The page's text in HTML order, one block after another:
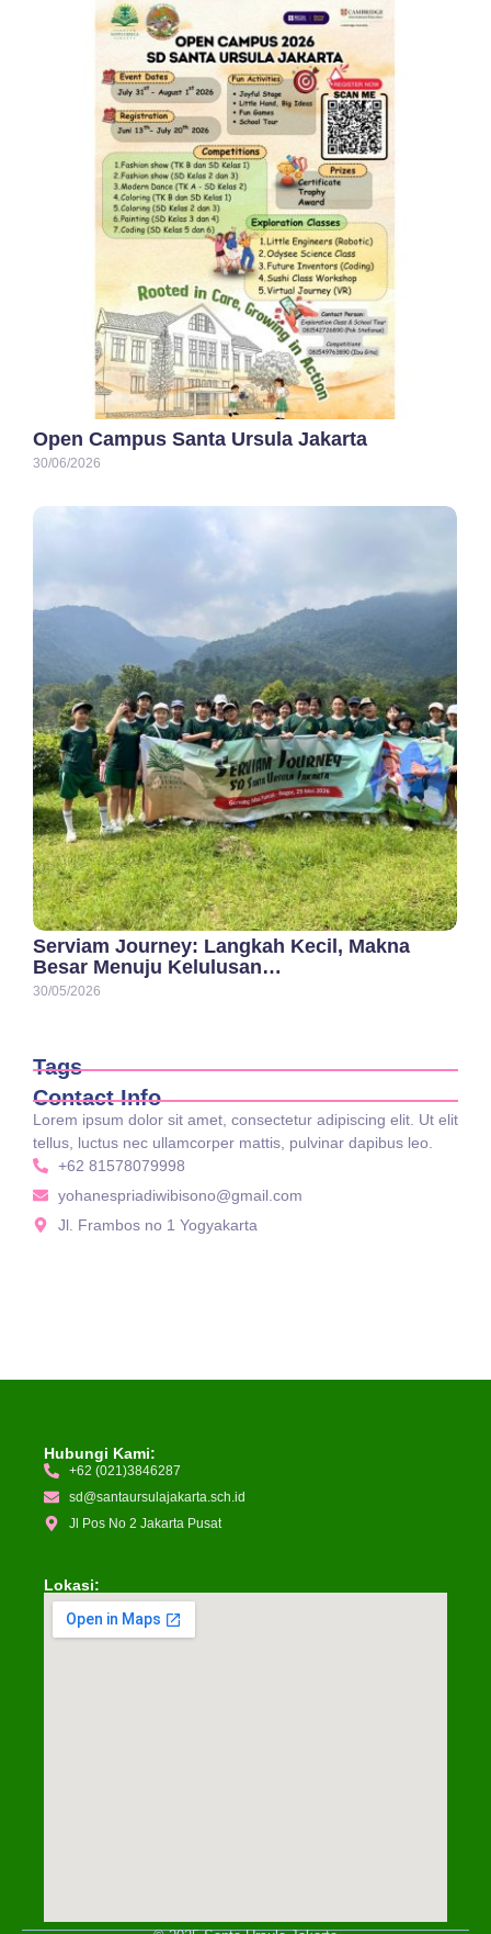
Open Campus Santa Ursula Jakarta
30/06/2026
Serviam Journey: Langkah Kecil, Makna
Besar Menuju Kelulusan…
30/05/2026
Tags
Contact Info
Lorem ipsum dolor sit amet, consectetur adipiscing elit. Ut elit
tellus, luctus nec ullamcorper mattis, pulvinar dapibus leo.
+62 81578079998
yohanespriadiwibisono@gmail.com
Jl. Frambos no 1 Yogyakarta
Hubungi Kami:
+62 (021)3846287
sd@santaursulajakarta.sch.id
Jl Pos No 2 Jakarta Pusat
Lokasi: